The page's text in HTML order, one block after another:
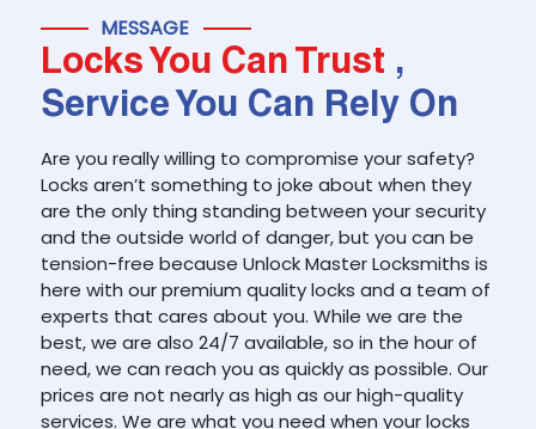
MESSAGE
Locks You Can Trust ,
Service You Can Rely On
Are you really willing to compromise your safety?
Locks aren’t something to joke about when they
are the only thing standing between your security
and the outside world of danger, but you can be
tension-free because Unlock Master Locksmiths is
here with our premium quality locks and a team of
experts that cares about you. While we are the
best, we are also 24/7 available, so in the hour of
need, we can reach you as quickly as possible. Our
prices are not nearly as high as our high-quality
services. We are what you need when your locks